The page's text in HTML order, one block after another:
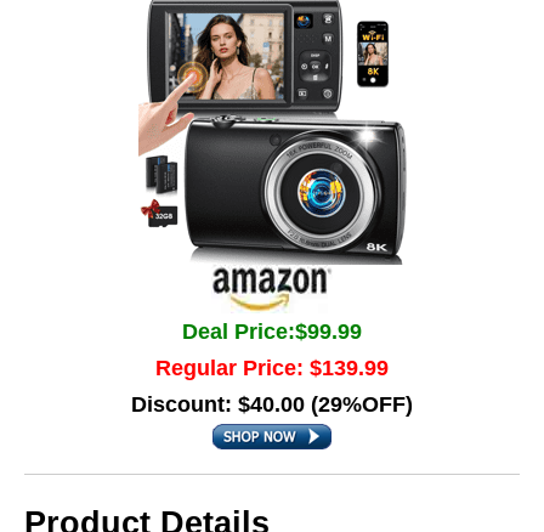
Deal Price:$99.99
Regular Price: $139.99
Discount: $40.00 (29%OFF)
Product Details